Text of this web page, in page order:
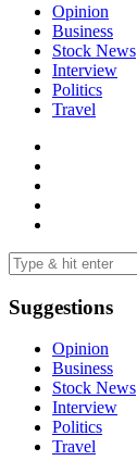
Opinion
Business
Stock News
Interview
Politics
Travel
Suggestions
Opinion
Business
Stock News
Interview
Politics
Travel